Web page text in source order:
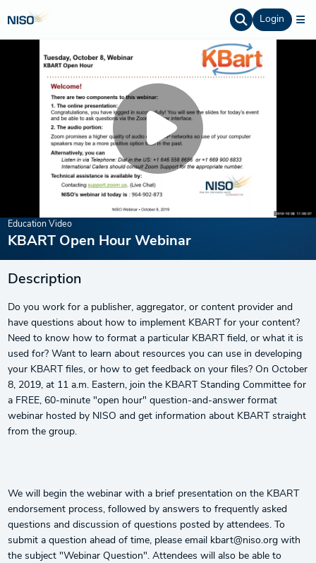
Login
Education Video
KBART Open Hour Webinar
Description
Do you work for a publisher, aggregator, or content provider and
have questions about how to implement KBART for your content?
Need to know how to format a particular KBART field, or what it is
used for? Want to learn about resources you can use in developing
your KBART files, or how to get feedback on your files? On October
8, 2019, at 11 a.m. Eastern, join the KBART Standing Committee for
a FREE, 60-minute "open hour" question-and-answer format
webinar hosted by NISO and get information about KBART straight
from the group.
We will begin the webinar with a brief presentation on the KBART
endorsement process, followed by answers to frequently asked
questions and discussion of questions posted by attendees. To
submit a question ahead of time, please email kbart@niso.org with
the subject "Webinar Question". Attendees will also be able to